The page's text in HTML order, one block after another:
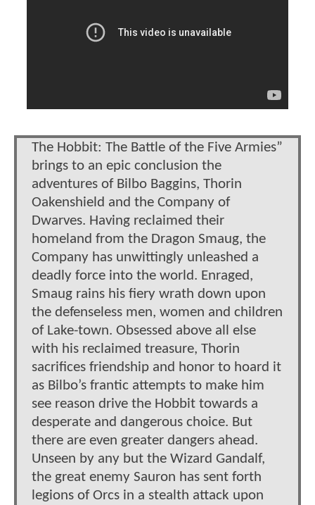
The Hobbit: The Battle of the Five Armies”
brings to an epic conclusion the
adventures of Bilbo Baggins, Thorin
Oakenshield and the Company of
Dwarves. Having reclaimed their
homeland from the Dragon Smaug, the
Company has unwittingly unleashed a
deadly force into the world. Enraged,
Smaug rains his fiery wrath down upon
the defenseless men, women and children
of Lake-town. Obsessed above all else
with his reclaimed treasure, Thorin
sacrifices friendship and honor to hoard it
as Bilbo’s frantic attempts to make him
see reason drive the Hobbit towards a
desperate and dangerous choice. But
there are even greater dangers ahead.
Unseen by any but the Wizard Gandalf,
the great enemy Sauron has sent forth
legions of Orcs in a stealth attack upon